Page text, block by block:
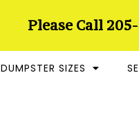
DUMPSTER SIZES
Please Call